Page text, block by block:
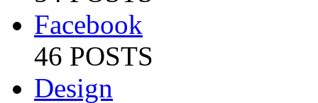
Facebook
46 POSTS
Design